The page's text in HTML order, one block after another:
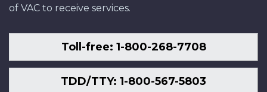
of VAC to receive services.
Toll-free: 1-800-268-7708
TDD/TTY: 1-800-567-5803